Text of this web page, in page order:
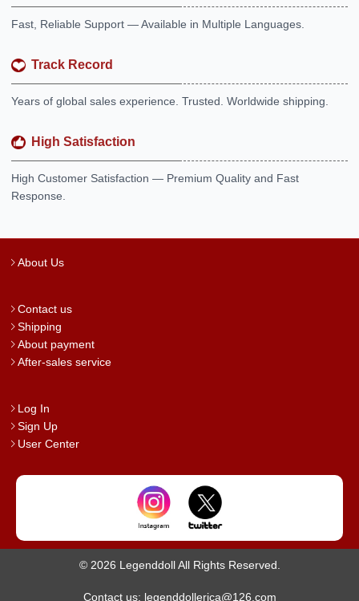
Fast, Reliable Support — Available in Multiple Languages.
Track Record
Years of global sales experience. Trusted. Worldwide shipping.
High Satisfaction
High Customer Satisfaction — Premium Quality and Fast
Response.
About Us
Contact us
Shipping
About payment
After-sales service
Log In
Sign Up
User Center
© 2026 Legenddoll All Rights Reserved.
Contact us: legenddollerica@126.com